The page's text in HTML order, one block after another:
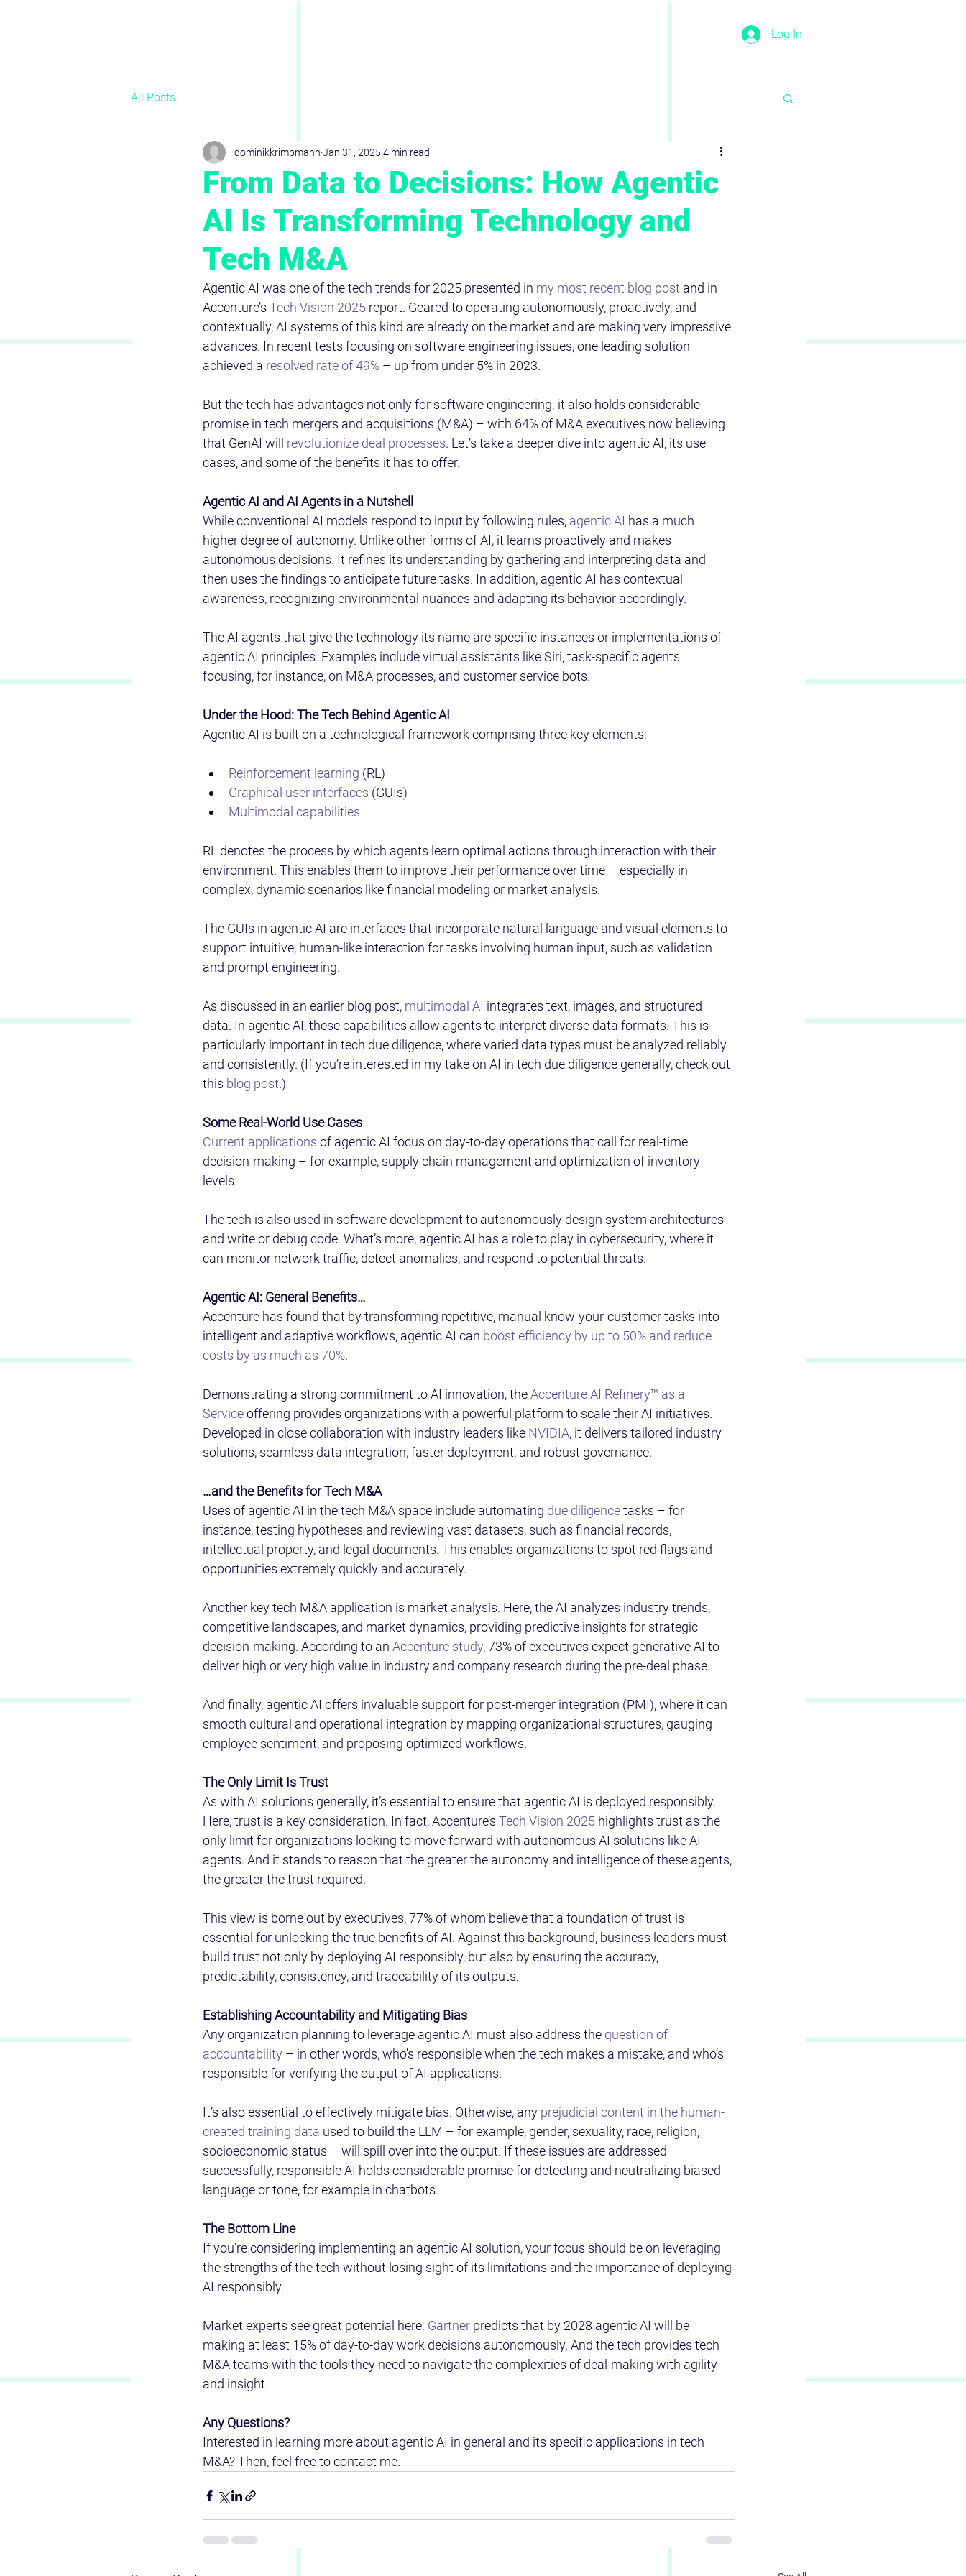
Log In
All Posts
From Data to Decisions: How Agentic
AI Is Transforming Technology and
Tech M&A
dominikkrimpmann Jan 31, 2025 4 min read
Agentic AI was one of the tech trends for 2025 presented in my most recent blog post and in
Accenture’s Tech Vision 2025 report. Geared to operating autonomously, proactively, and
contextually, AI systems of this kind are already on the market and are making very impressive
advances. In recent tests focusing on software engineering issues, one leading solution
achieved a resolved rate of 49% – up from under 5% in 2023.
But the tech has advantages not only for software engineering; it also holds considerable
promise in tech mergers and acquisitions (M&A) – with 64% of M&A executives now believing
that GenAI will revolutionize deal processes. Let’s take a deeper dive into agentic AI, its use
cases, and some of the benefits it has to offer.
Agentic AI and AI Agents in a Nutshell
While conventional AI models respond to input by following rules, agentic AI has a much
higher degree of autonomy. Unlike other forms of AI, it learns proactively and makes
autonomous decisions. It refines its understanding by gathering and interpreting data and
then uses the findings to anticipate future tasks. In addition, agentic AI has contextual
awareness, recognizing environmental nuances and adapting its behavior accordingly.
The AI agents that give the technology its name are specific instances or implementations of
agentic AI principles. Examples include virtual assistants like Siri, task-specific agents
focusing, for instance, on M&A processes, and customer service bots.
Under the Hood: The Tech Behind Agentic AI
Agentic AI is built on a technological framework comprising three key elements:
Reinforcement learning (RL)
Graphical user interfaces (GUIs)
Multimodal capabilities
RL denotes the process by which agents learn optimal actions through interaction with their
environment. This enables them to improve their performance over time – especially in
complex, dynamic scenarios like financial modeling or market analysis.
The GUIs in agentic AI are interfaces that incorporate natural language and visual elements to
support intuitive, human-like interaction for tasks involving human input, such as validation
and prompt engineering.
As discussed in an earlier blog post, multimodal AI integrates text, images, and structured
data. In agentic AI, these capabilities allow agents to interpret diverse data formats. This is
particularly important in tech due diligence, where varied data types must be analyzed reliably
and consistently. (If you’re interested in my take on AI in tech due diligence generally, check out
this blog post.)
Some Real-World Use Cases
Current applications of agentic AI focus on day-to-day operations that call for real-time
decision-making – for example, supply chain management and optimization of inventory
levels.
The tech is also used in software development to autonomously design system architectures
and write or debug code. What’s more, agentic AI has a role to play in cybersecurity, where it
can monitor network traffic, detect anomalies, and respond to potential threats.
Agentic AI: General Benefits…
Accenture has found that by transforming repetitive, manual know-your-customer tasks into
intelligent and adaptive workflows, agentic AI can boost efficiency by up to 50% and reduce
costs by as much as 70%.
Demonstrating a strong commitment to AI innovation, the Accenture AI Refinery™ as a
Service offering provides organizations with a powerful platform to scale their AI initiatives.
Developed in close collaboration with industry leaders like NVIDIA, it delivers tailored industry
solutions, seamless data integration, faster deployment, and robust governance.
…and the Benefits for Tech M&A
Uses of agentic AI in the tech M&A space include automating due diligence tasks – for
instance, testing hypotheses and reviewing vast datasets, such as financial records,
intellectual property, and legal documents. This enables organizations to spot red flags and
opportunities extremely quickly and accurately.
Another key tech M&A application is market analysis. Here, the AI analyzes industry trends,
competitive landscapes, and market dynamics, providing predictive insights for strategic
decision-making. According to an Accenture study, 73% of executives expect generative AI to
deliver high or very high value in industry and company research during the pre-deal phase.
And finally, agentic AI offers invaluable support for post-merger integration (PMI), where it can
smooth cultural and operational integration by mapping organizational structures, gauging
employee sentiment, and proposing optimized workflows.
The Only Limit Is Trust
As with AI solutions generally, it’s essential to ensure that agentic AI is deployed responsibly.
Here, trust is a key consideration. In fact, Accenture’s Tech Vision 2025 highlights trust as the
only limit for organizations looking to move forward with autonomous AI solutions like AI
agents. And it stands to reason that the greater the autonomy and intelligence of these agents,
the greater the trust required.
This view is borne out by executives, 77% of whom believe that a foundation of trust is
essential for unlocking the true benefits of AI. Against this background, business leaders must
build trust not only by deploying AI responsibly, but also by ensuring the accuracy,
predictability, consistency, and traceability of its outputs.
Establishing Accountability and Mitigating Bias
Any organization planning to leverage agentic AI must also address the question of
accountability – in other words, who's responsible when the tech makes a mistake, and who’s
responsible for verifying the output of AI applications.
It’s also essential to effectively mitigate bias. Otherwise, any prejudicial content in the human-
created training data used to build the LLM – for example, gender, sexuality, race, religion,
socioeconomic status – will spill over into the output. If these issues are addressed
successfully, responsible AI holds considerable promise for detecting and neutralizing biased
language or tone, for example in chatbots.
The Bottom Line
If you’re considering implementing an agentic AI solution, your focus should be on leveraging
the strengths of the tech without losing sight of its limitations and the importance of deploying
AI responsibly.
Market experts see great potential here: Gartner predicts that by 2028 agentic AI will be
making at least 15% of day-to-day work decisions autonomously. And the tech provides tech
M&A teams with the tools they need to navigate the complexities of deal-making with agility
and insight.
Any Questions?
Interested in learning more about agentic AI in general and its specific applications in tech
M&A? Then, feel free to contact me.